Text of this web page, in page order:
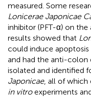
measured. Some
Lonicerae Japonicae
inhibitor (PFT-α) on
results showed that
could induce
and had the anti-colon
isolated and identified
Japonicae, all of which
in vitroexperiments